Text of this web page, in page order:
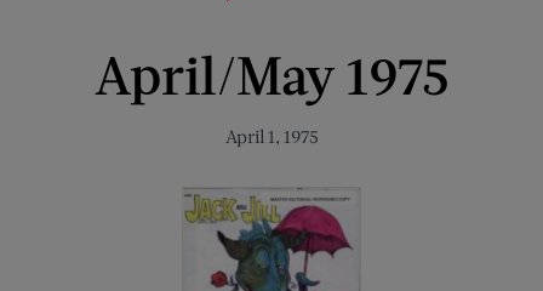
April/May 1975
April 1, 1975